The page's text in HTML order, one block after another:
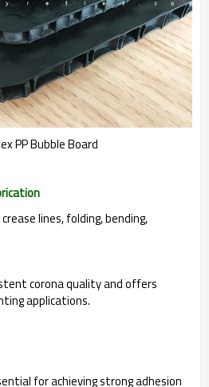
PP Bubble Board
lines, folding, bending,
corona quality and offers
applications.
for achieving strong adhesion